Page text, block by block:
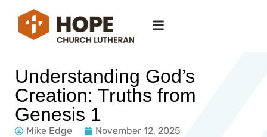
Understanding God’s
Creation: Truths from
Genesis 1
Mike Edge November 12, 2025